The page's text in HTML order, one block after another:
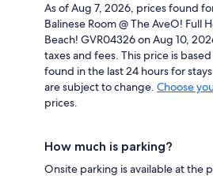
As of Aug 7, 2026, prices found
Balinese Room @ The AveO! Full
Beach! GVR04326 on Aug 10,
taxes and fees. This price is
found in the last 24 hours for
are subject to change. Choose
prices.
How much is parking?
Onsite parking is available at the